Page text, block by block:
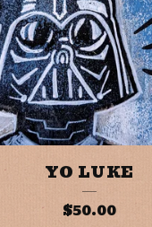
YO LUKE
$50.00